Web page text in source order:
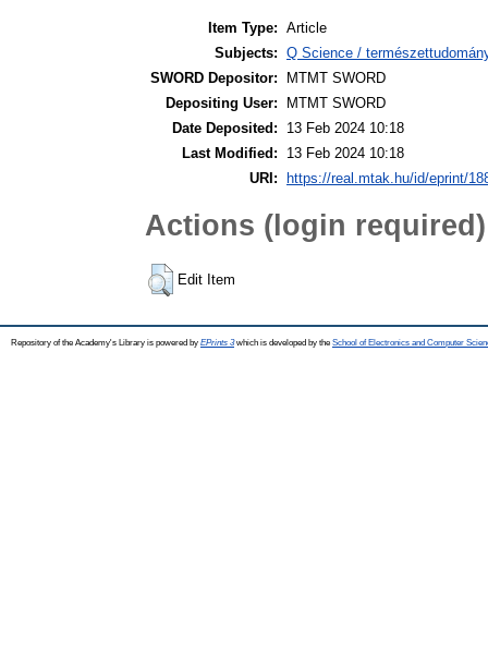
Item Type: Article
Subjects: Q Science /
SWORD Depositor:
MTMT SWORD
Depositing User:
MTMT SWORD
Date Deposited:
13 Feb 2024 10:18
Last Modified:
13 Feb 2024 10:18
URI:
https://real.mtak.hu/id/eprint/
Actions (login required)
Edit Item
Repository of the Academy's Library is powered by EPrints 3which is developed by the School of Electronics and Computer